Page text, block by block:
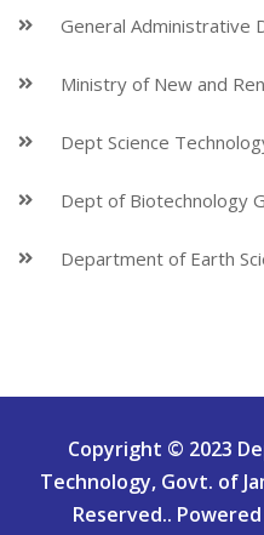
General Administrative
Ministry of New and
Dept Science
Dept of Biotechnology
Department of Earth
Copyright © 2023
Technology, Govt. of
Reserved..